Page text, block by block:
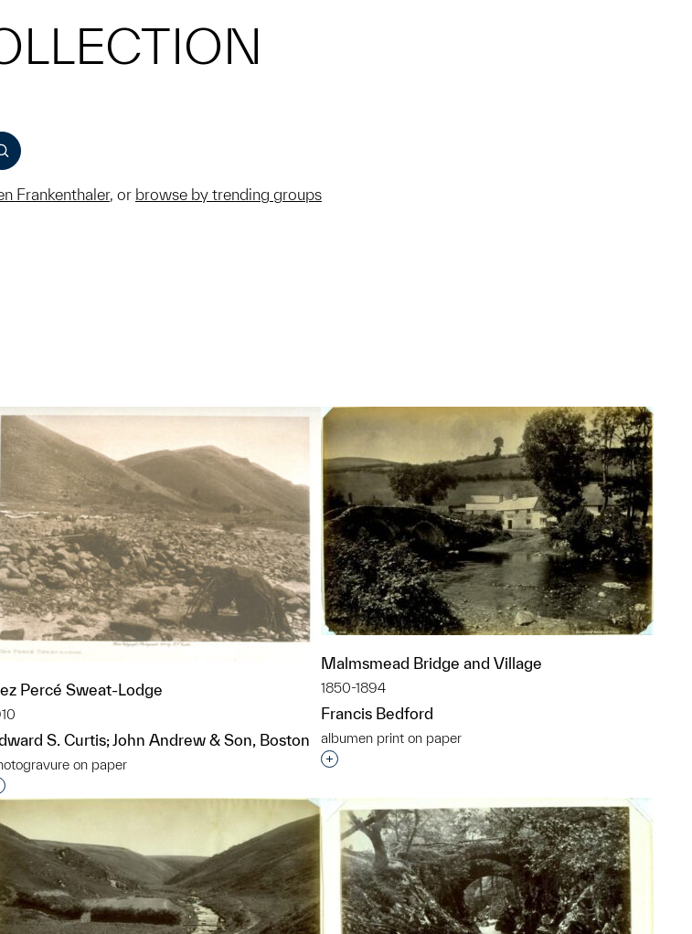
Frankenthaler, or browse by trending groups
Percé Sweat-Lodge
S. Curtis; John Andrew & Son, Boston
on paper
in adding this object to a group?
Malmsmead Bridge and Village
1850-1894
Francis Bedford
albumen print on paper
Interested in adding this object to a group?